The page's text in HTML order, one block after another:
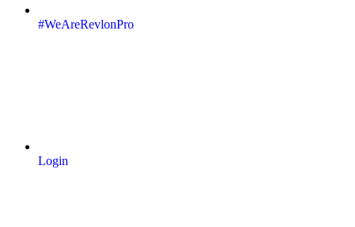
#WeAreRevlonPro
Login